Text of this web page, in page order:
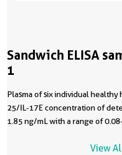
Sandwich ELISA
1
Plasma of six individual healthy
25/IL-17E concentration of
1.85 ng/mL with a range of
View